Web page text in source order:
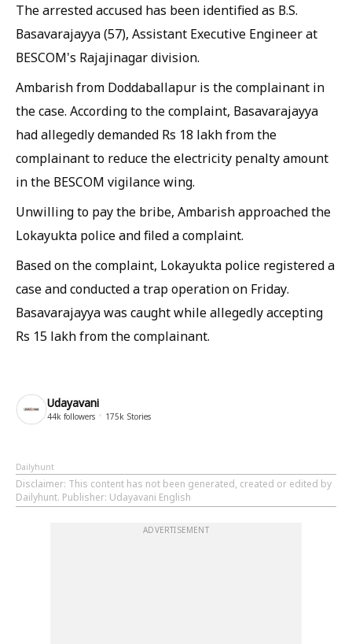
The arrested accused has been identified as B.S.
Basavarajayya (57), Assistant Executive Engineer at
BESCOM's Rajajinagar division.
Ambarish from Doddaballapur is the complainant in
the case. According to the complaint, Basavarajayya
had allegedly demanded Rs 18 lakh from the
complainant to reduce the electricity penalty amount
in the BESCOM vigilance wing.
Unwilling to pay the bribe, Ambarish approached the
Lokayukta police and filed a complaint.
Based on the complaint, Lokayukta police registered a
case and conducted a trap operation on Friday.
Basavarajayya was caught while allegedly accepting
Rs 15 lakh from the complainant.
Udayavani
44k followers 175k Stories
Dailyhunt
Disclaimer: This content has not been generated, created or edited by
Dailyhunt. Publisher: Udayavani English
ADVERTISEMENT